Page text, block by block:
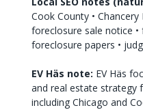
Cook County • Chancery
foreclosure sale notice •
foreclosure papers •
EV Häs note: EV Häs
and real estate strategy
including Chicago and